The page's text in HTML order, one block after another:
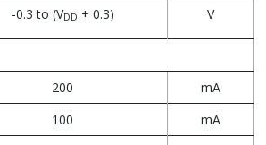
-0.3 to (VDD + 0.3) V
200
mA
100
mA